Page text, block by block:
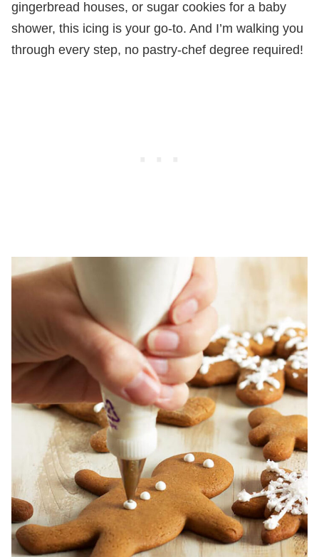
gingerbread houses, or sugar cookies for a baby
shower, this icing is your go-to. And I’m walking you
through every step, no pastry-chef degree required!